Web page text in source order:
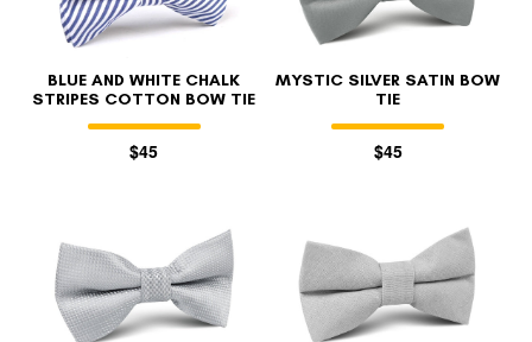
BLUE AND WHITE CHALK
STRIPES COTTON BOW TIE
$45
MYSTIC SILVER SATIN BOW
TIE
$45